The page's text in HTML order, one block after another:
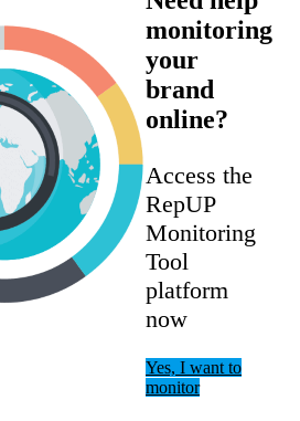
monitoring
your
brand
online?
Access the
RepUP
Monitoring
Tool
platform
now
Yes, I want to
monitor